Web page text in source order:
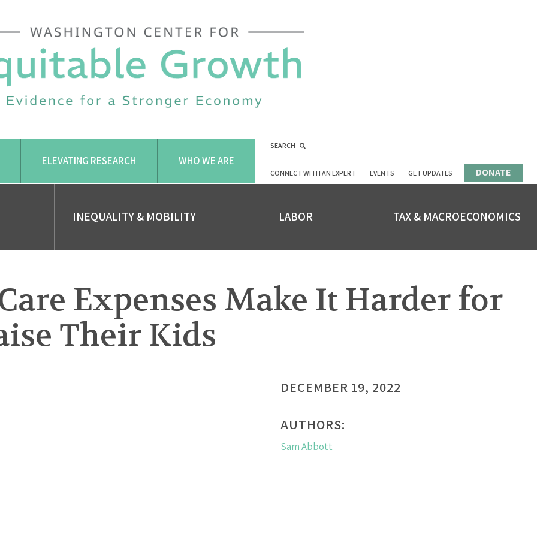
ELEVATING RESEARCH WHO WE ARE
SEARCH
CONNECT WITH AN EXPERT EVENTS GET UPDATES DONATE
INEQUALITY & MOBILITY LABOR TAX & MACROECONOMICS
Expenses Make It Harder for
Their Kids
DECEMBER 19, 2022
AUTHORS:
Sam Abbott